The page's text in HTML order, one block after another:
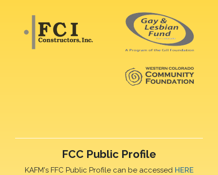
FCC Public Profile
KAFM's FFC Public Profile can be accessed HERE